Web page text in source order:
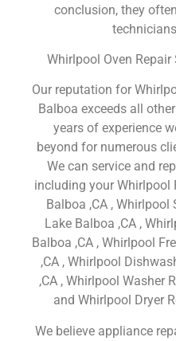
conclusion, they
Whirlpool Oven Repair
Our reputation for
Balboa exceeds all
years of experience
beyond for numerous
We can service and
including your Whirlpool
Balboa ,CA , Whirlpool
Lake Balboa ,CA ,
Balboa ,CA , Whirlpool
,CA , Whirlpool
,CA , Whirlpool Washer
and Whirlpool Dryer
We believe appliance